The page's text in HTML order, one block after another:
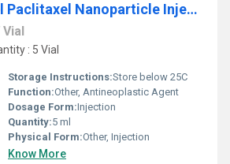
100mg Nanoxel Paclitaxel Nanoparticle Injection
Vial
: 5 Vial
Storage Instructions:Store below 25C
Function:Other, Antineoplastic Agent
Dosage Form:Injection
Quantity:5 ml
Physical Form:Other, Injection
Know More